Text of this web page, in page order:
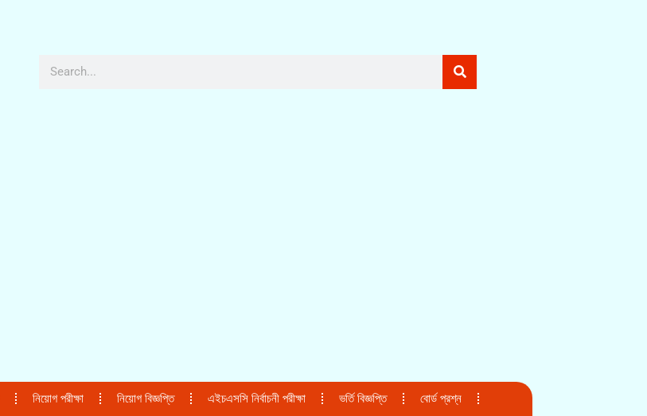
নিয়োগ পরীক্ষা নিয়োগ বিজ্ঞপ্তি এইচএসসি নির্বাচনী পরীক্ষা ভর্তি বিজ্ঞপ্তি বোর্ড প্রশ্ন